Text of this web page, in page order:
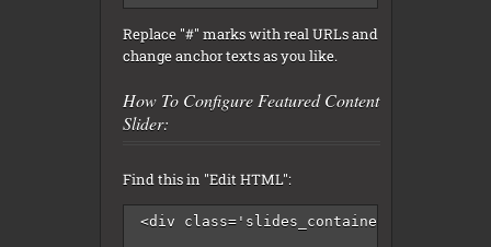
Replace "#" marks with real URLs and
change anchor texts as you like.
How To Configure Featured Content
Slider:
Find this in "Edit HTML":
<div class='slides_container'>